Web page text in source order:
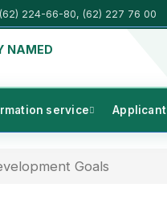
224-66-80, (62) 227 76 00
NAMED
service Applicant
Goals